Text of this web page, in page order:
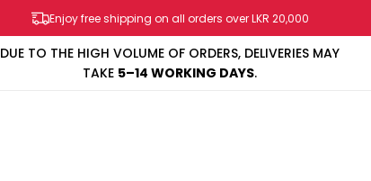
Enjoy free shipping on all orders over LKR 20,000
DUE TO THE HIGH VOLUME OF ORDERS, DELIVERIES MAY
TAKE 5–14 WORKING DAYS.